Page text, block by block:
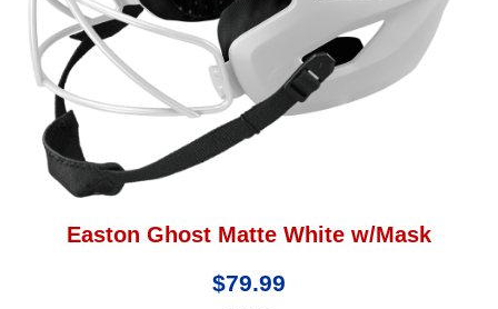
Easton Ghost Matte White w/Mask
$79.99